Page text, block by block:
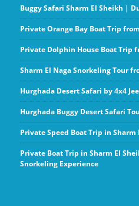
Buggy Safari Sharm El Sheikh |
Private Orange Bay Boat Trip
Private Dolphin House Boat Trip
Sharm El Naga Snorkeling Tour
Hurghada Desert Safari by 4x4
Hurghada Buggy Desert Safari
Private Speed Boat Trip in Sharm
Private Boat Trip in Sharm El
Snorkeling Experience